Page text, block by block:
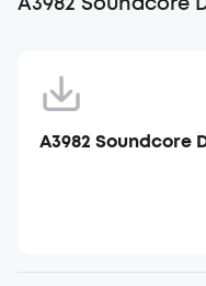
A3982 Soundcore